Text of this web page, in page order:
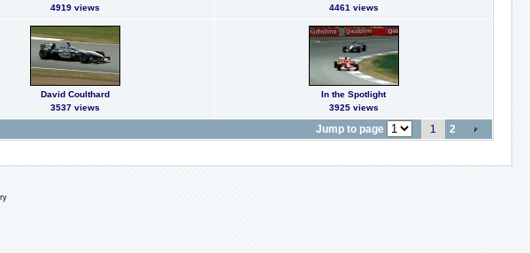
4919 views
4461 views
David Coulthard
3537 views
In the Spotlight
3925 views
Jump to page 1 2